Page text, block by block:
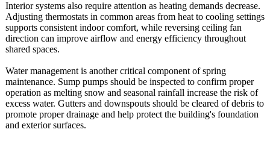
Interior systems also require attention as heating demands decrease.
Adjusting thermostats in common areas from heat to cooling settings
supports consistent indoor comfort, while reversing ceiling fan
direction can improve airflow and energy efficiency throughout
shared spaces.
Water management is another critical component of spring
maintenance. Sump pumps should be inspected to confirm proper
operation as melting snow and seasonal rainfall increase the risk of
excess water. Gutters and downspouts should be cleared of debris to
promote proper drainage and help protect the building's foundation
and exterior surfaces.